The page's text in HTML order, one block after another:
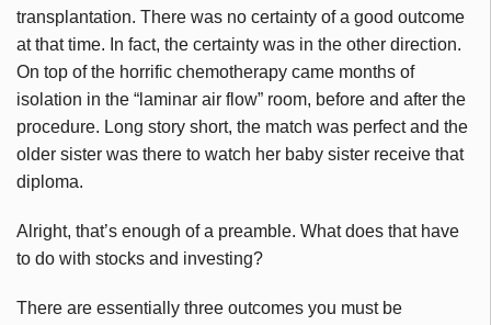
transplantation. There was no certainty of a good outcome
at that time. In fact, the certainty was in the other direction.
On top of the horrific chemotherapy came months of
isolation in the “laminar air flow” room, before and after the
procedure. Long story short, the match was perfect and the
older sister was there to watch her baby sister receive that
diploma.
Alright, that’s enough of a preamble. What does that have
to do with stocks and investing?
There are essentially three outcomes you must be